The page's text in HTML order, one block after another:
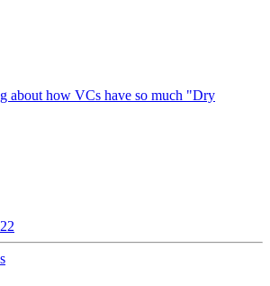
about how VCs have so much "Dry